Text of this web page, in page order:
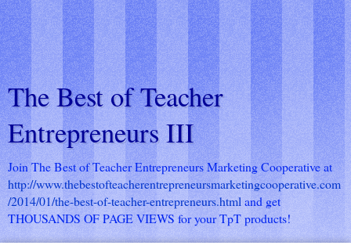
The Best of Teacher
Entrepreneurs III
Join The Best of Teacher Entrepreneurs Marketing Cooperative at
http://www.thebestofteacherentrepreneursmarketingcooperative.com
/2014/01/the-best-of-teacher-entrepreneurs.html and get
THOUSANDS OF PAGE VIEWS for your TpT products!